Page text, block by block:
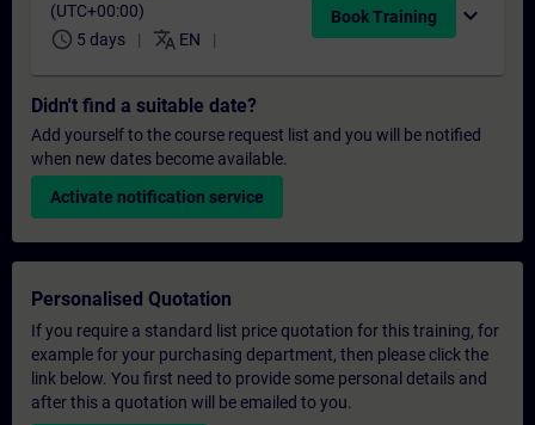
(UTC+00:00)
schedule 5 days translate EN
Book Training expand_more
Didn't find a suitable date?
Add yourself to the course request list and you will be notified
when new dates become available.
Activate notification service
Personalised Quotation
If you require a standard list price quotation for this training, for
example for your purchasing department, then please click the
link below. You first need to provide some personal details and
after this a quotation will be emailed to you.